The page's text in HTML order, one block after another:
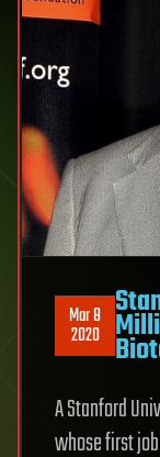
Mar 8
2020
A Stanford
whose first